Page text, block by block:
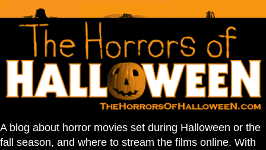
A blog about horror movies set during Halloween or the
fall season, and where to stream the films online. With